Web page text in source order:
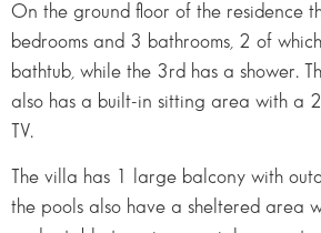
On the ground floor of the residence
bedrooms and 3 bathrooms, 2 of
bathtub, while the 3rd has a shower.
also has a built-in sitting area with a
TV.
The villa has 1 large balcony with
the pools also have a sheltered area